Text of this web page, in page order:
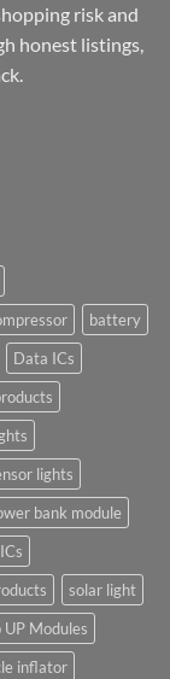
risk and
honest listings,
battery
Data ICs
lights
bank module
solar light
UP Modules
inflator